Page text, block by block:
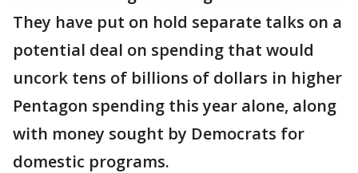
They have put on hold separate talks on a
potential deal on spending that would
uncork tens of billions of dollars in higher
Pentagon spending this year alone, along
with money sought by Democrats for
domestic programs.